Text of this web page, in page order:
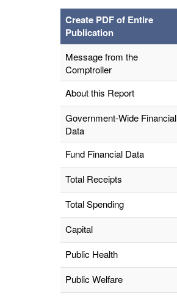
Create PDF of Entire
Publication
Message from the
Comptroller
About this Report
Government-Wide Financial
Data
Fund Financial Data
Total Receipts
Total Spending
Capital
Public Health
Public Welfare